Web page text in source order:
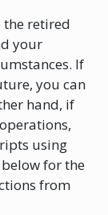
the retired
your
If
you can
hand, if
using
for the
from